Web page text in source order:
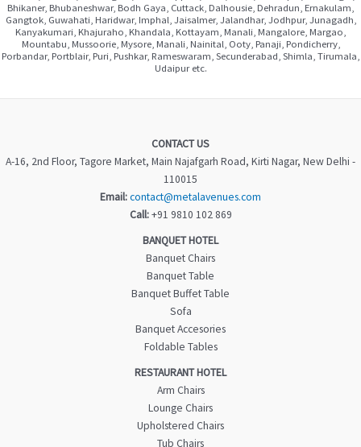
Bhikaner, Bhubaneshwar, Bodh Gaya, Cuttack, Dalhousie, Dehradun, Ernakulam,
Gangtok, Guwahati, Haridwar, Imphal, Jaisalmer, Jalandhar, Jodhpur, Junagadh,
Kanyakumari, Khajuraho, Khandala, Kottayam, Manali, Mangalore, Margao,
Mountabu, Mussoorie, Mysore, Manali, Nainital, Ooty, Panaji, Pondicherry,
Porbandar, Portblair, Puri, Pushkar, Rameswaram, Secunderabad, Shimla, Tirumala,
Udaipur etc.
CONTACT US
A-16, 2nd Floor, Tagore Market, Main Najafgarh Road, Kirti Nagar, New Delhi -
110015
Email:contact@metalavenues.com
Call:+91 9810 102 869
BANQUET HOTEL
Banquet Chairs
Banquet Table
Banquet Buffet Table
Sofa
Banquet Accesories
Foldable Tables
RESTAURANT HOTEL
Arm Chairs
Lounge Chairs
Upholstered Chairs
Tub Chairs